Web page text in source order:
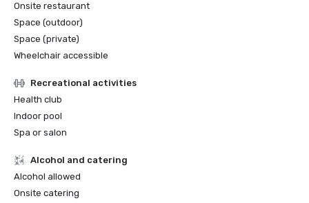
Onsite restaurant
Space (outdoor)
Space (private)
Wheelchair accessible
Recreational activities
Health club
Indoor pool
Spa or salon
Alcohol and catering
Alcohol allowed
Onsite catering